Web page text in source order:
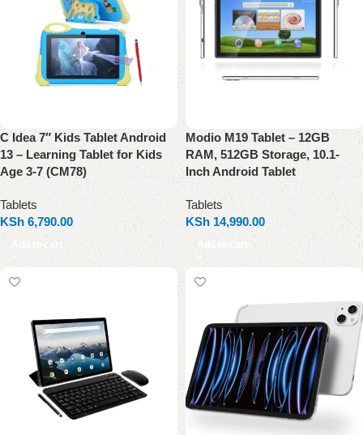
C Idea 7″ Kids Tablet Android
13 – Learning Tablet for Kids
Age 3-7 (CM78)
Tablets
KSh 6,790.00
Add to cart
Modio M19 Tablet – 12GB
RAM, 512GB Storage, 10.1-
Inch Android Tablet
Tablets
KSh 14,990.00
Add to cart